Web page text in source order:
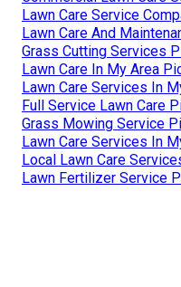
Lawn Care Service
Lawn Care And
Grass Cutting Services
Lawn Care In My Area
Lawn Care Services In
Full Service Lawn Care
Grass Mowing Service
Lawn Care Services In
Local Lawn Care
Lawn Fertilizer Service